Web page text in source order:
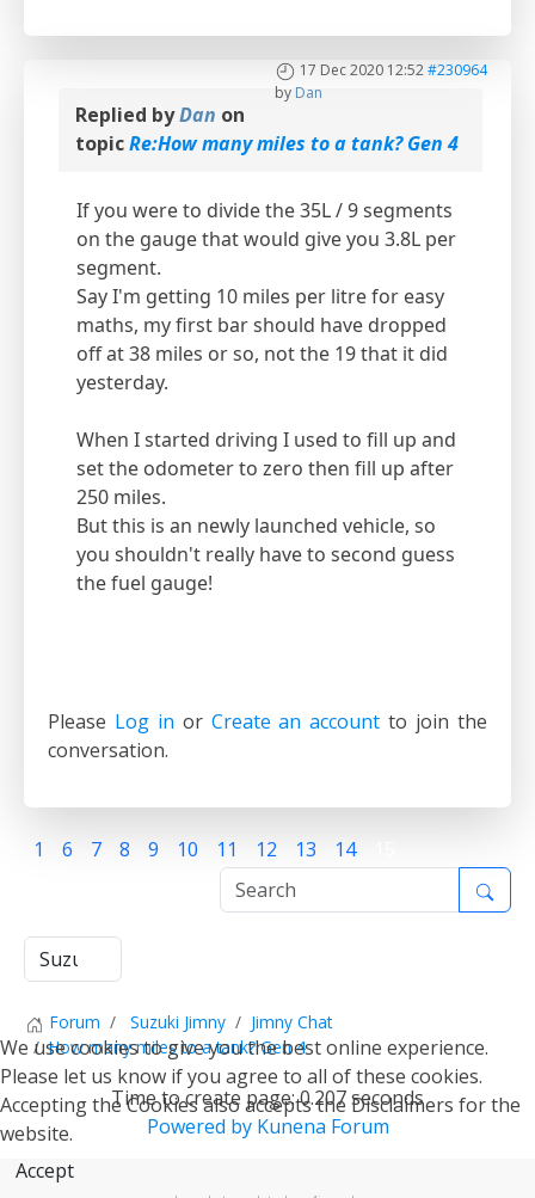
17 Dec 2020 12:52#230964
by Dan
Replied byDan on
topicRe:How many miles to a tank? Gen 4
If you were to divide the 35L / 9 segments
on the gauge that would give you 3.8L per
segment.
Say I'm getting 10 miles per litre for easy
maths, my first bar should have dropped
off at 38 miles or so, not the 19 that it did
yesterday.
When I started driving I used to fill up and
set the odometer to zero then fill up after
250 miles.
But this is an newly launched vehicle, so
you shouldn't really have to second guess
the fuel gauge!
Please Log in or Create an account to join the
conversation.
1 6 7 8 9 10 11 12 13 14
Forum Suzuki Jimny
Jimny Chat
How many miles to a tank? Gen 4
Time to create page: 0.207 seconds
Powered by Kunena Forum
We use cookies to give you the best online experience.
Please let us know if you agree to all of these cookies.
Accepting the Cookies also accepts the Disclaimers for the
website.
Accept